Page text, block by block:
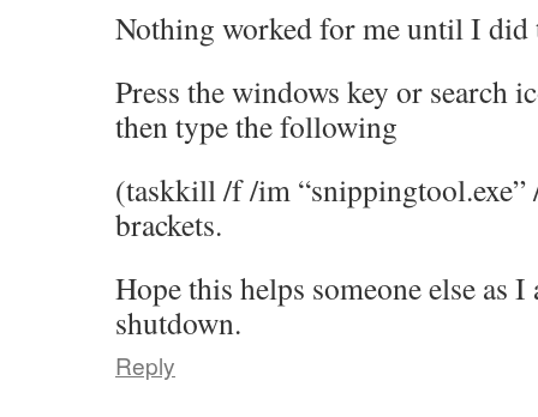
Nothing worked for me until I did
Press the windows key or search
then type the following
(taskkill /f /im “snippingtool.exe”
brackets.
Hope this helps someone else as
shutdown.
Reply